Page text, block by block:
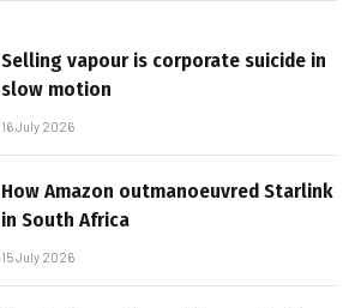
Selling vapour is corporate suicide in
slow motion
16 July 2026
How Amazon outmanoeuvred Starlink
in South Africa
15 July 2026